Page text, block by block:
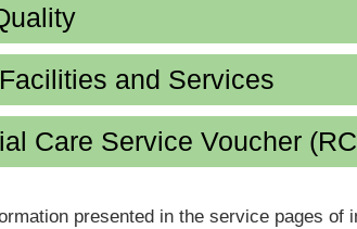
and Services
Care Service Voucher
presented in the service pages